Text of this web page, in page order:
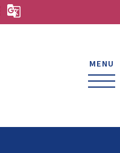
MENU
g_translate